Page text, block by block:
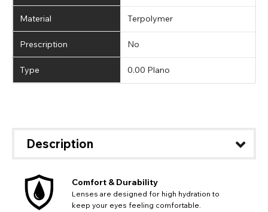
Material Terpolymer
Prescription No
Type 0.00 Plano
Description
Comfort & Durability
Lenses are designed for high hydration to
keep your eyes feeling comfortable.